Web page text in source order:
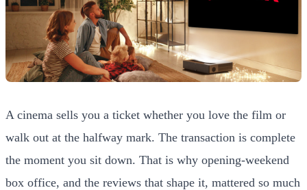
A cinema sells you a ticket whether you love the film or
walk out at the halfway mark. The transaction is complete
the moment you sit down. That is why opening-weekend
box office, and the reviews that shape it, mattered so much